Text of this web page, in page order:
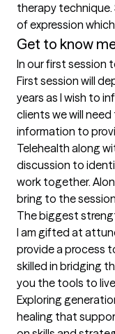
therapy technique.
of expression
Get to know
In our first session
First session will
years as I wish to
clients we will
information to
Telehealth along
discussion to
work together.
bring to the
The biggest
I am gifted at
provide a process
skilled in bridging
you the tools to
Exploring
healing that